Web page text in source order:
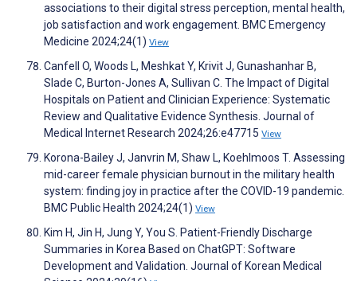
associations to their digital stress perception, mental health,
job satisfaction and work engagement. BMC Emergency
Medicine 2024;24(1) View
Canfell O, Woods L, Meshkat Y, Krivit J, Gunashanhar B,
Slade C, Burton-Jones A, Sullivan C. The Impact of Digital
Hospitals on Patient and Clinician Experience: Systematic
Review and Qualitative Evidence Synthesis. Journal of
Medical Internet Research 2024;26:e47715 View
Korona-Bailey J, Janvrin M, Shaw L, Koehlmoos T. Assessing
mid-career female physician burnout in the military health
system: finding joy in practice after the COVID-19 pandemic.
BMC Public Health 2024;24(1) View
Kim H, Jin H, Jung Y, You S. Patient-Friendly Discharge
Summaries in Korea Based on ChatGPT: Software
Development and Validation. Journal of Korean Medical